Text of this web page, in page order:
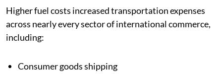
Higher fuel costs increased transportation expenses
across nearly every sector of international commerce,
including:
Consumer goods shipping